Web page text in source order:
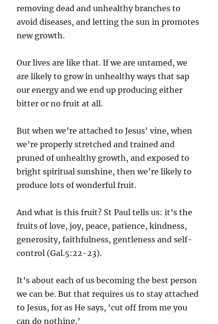
removing dead and unhealthy branches to
avoid diseases, and letting the sun in promotes
new growth.
Our lives are like that. If we are untamed, we
are likely to grow in unhealthy ways that sap
our energy and we end up producing either
bitter or no fruit at all.
But when we’re attached to Jesus’ vine, when
we’re properly stretched and trained and
pruned of unhealthy growth, and exposed to
bright spiritual sunshine, then we’re likely to
produce lots of wonderful fruit.
And what is this fruit? St Paul tells us: it’s the
fruits of love, joy, peace, patience, kindness,
generosity, faithfulness, gentleness and self-
control (Gal.5:22-23).
It’s about each of us becoming the best person
we can be. But that requires us to stay attached
to Jesus, for as He says, ‘cut off from me you
can do nothing.’